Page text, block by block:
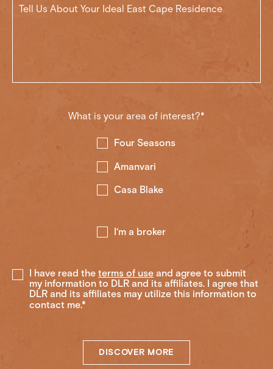
What is your area of interest?*
Four Seasons
Amanvari
Casa Blake
I‘m a broker
I have read the terms of use and agree to submit
my information to DLR and its affiliates. I agree that
DLR and its affiliates may utilize this information to
contact me.*
DISCOVER MORE